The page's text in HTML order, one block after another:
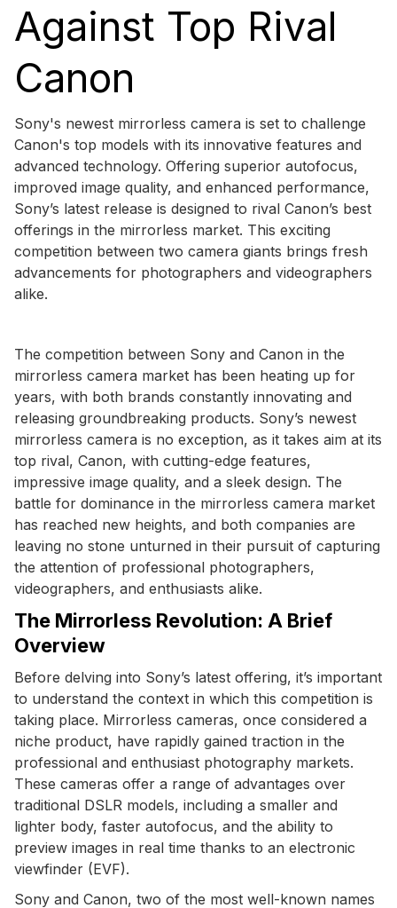
Against Top Rival
Canon
Sony's newest mirrorless camera is set to challenge
Canon's top models with its innovative features and
advanced technology. Offering superior autofocus,
improved image quality, and enhanced performance,
Sony’s latest release is designed to rival Canon’s best
offerings in the mirrorless market. This exciting
competition between two camera giants brings fresh
advancements for photographers and videographers
alike.
The competition between Sony and Canon in the
mirrorless camera market has been heating up for
years, with both brands constantly innovating and
releasing groundbreaking products. Sony’s newest
mirrorless camera is no exception, as it takes aim at its
top rival, Canon, with cutting-edge features,
impressive image quality, and a sleek design. The
battle for dominance in the mirrorless camera market
has reached new heights, and both companies are
leaving no stone unturned in their pursuit of capturing
the attention of professional photographers,
videographers, and enthusiasts alike.
The Mirrorless Revolution: A Brief
Overview
Before delving into Sony’s latest offering, it’s important
to understand the context in which this competition is
taking place. Mirrorless cameras, once considered a
niche product, have rapidly gained traction in the
professional and enthusiast photography markets.
These cameras offer a range of advantages over
traditional DSLR models, including a smaller and
lighter body, faster autofocus, and the ability to
preview images in real time thanks to an electronic
viewfinder (EVF).
Sony and Canon, two of the most well-known names